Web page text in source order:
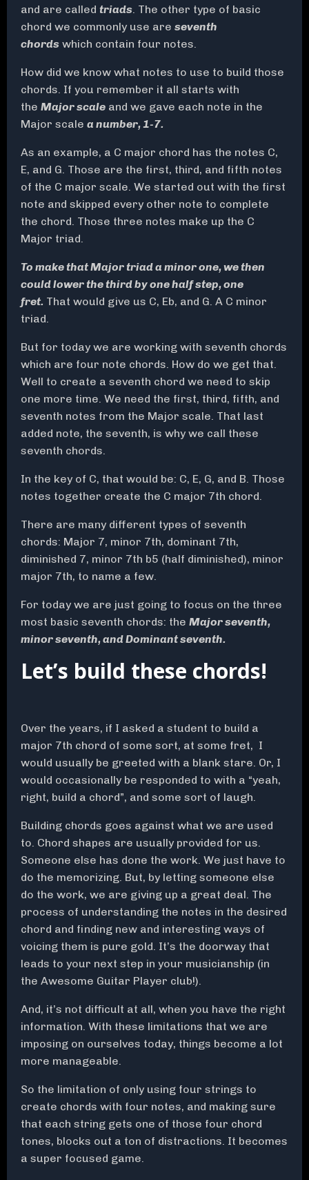
and are called triads. The other type of basic
chord we commonly use are seventh
chords which contain four notes.
How did we know what notes to use to build those
chords. If you remember it all starts with
the Major scale and we gave each note in the
Major scale a number, 1-7.
As an example, a C major chord has the notes C,
E, and G. Those are the first, third, and fifth notes
of the C major scale. We started out with the first
note and skipped every other note to complete
the chord. Those three notes make up the C
Major triad.
To make that Major triad a minor one, we then
could lower the third by one half step, one
fret. That would give us C, Eb, and G. A C minor
triad.
But for today we are working with seventh chords
which are four note chords. How do we get that.
Well to create a seventh chord we need to skip
one more time. We need the first, third, fifth, and
seventh notes from the Major scale. That last
added note, the seventh, is why we call these
seventh chords.
In the key of C, that would be: C, E, G, and B. Those
notes together create the C major 7th chord.
There are many different types of seventh
chords: Major 7, minor 7th, dominant 7th,
diminished 7, minor 7th b5 (half diminished), minor
major 7th, to name a few.
For today we are just going to focus on the three
most basic seventh chords: the Major seventh,
minor seventh, and Dominant seventh.
Let’s build these chords!
Over the years, if I asked a student to build a
major 7th chord of some sort, at some fret, I
would usually be greeted with a blank stare. Or, I
would occasionally be responded to with a “yeah,
right, build a chord”, and some sort of laugh.
Building chords goes against what we are used
to. Chord shapes are usually provided for us.
Someone else has done the work. We just have to
do the memorizing. But, by letting someone else
do the work, we are giving up a great deal. The
process of understanding the notes in the desired
chord and finding new and interesting ways of
voicing them is pure gold. It’s the doorway that
leads to your next step in your musicianship (in
the Awesome Guitar Player club!).
And, it’s not difficult at all, when you have the right
information. With these limitations that we are
imposing on ourselves today, things become a lot
more manageable.
So the limitation of only using four strings to
create chords with four notes, and making sure
that each string gets one of those four chord
tones, blocks out a ton of distractions. It becomes
a super focused game.